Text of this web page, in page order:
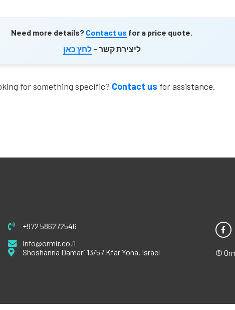
Need more details? Contact us for a price quote.
ליצירת קשר -לחץ כאן
for something specific? Contact us for assistance.
+972 586272546
info@ormir.co.il
Shoshanna Damari 13/57 Kfar Yona, Israel
©